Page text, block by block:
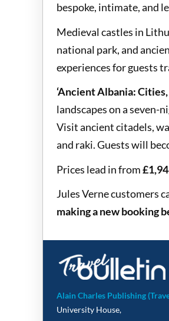
bespoke, intimate, and
Medieval castles in
national park, and
experiences for guests
‘Ancient Albania:
landscapes on a
Visit ancient citadels,
and raki. Guests will
Prices lead in from
Jules Verne customers
making a new booking
Alain Charles Publishing
University House,